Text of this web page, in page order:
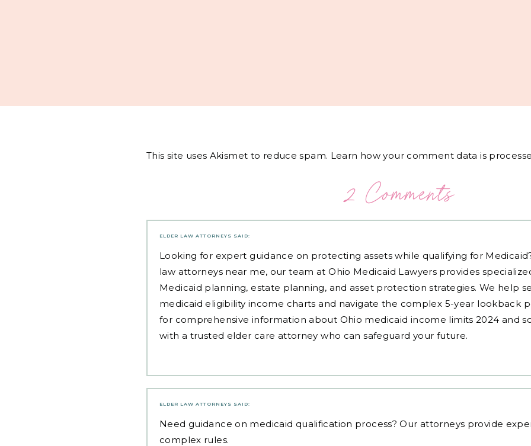
This site uses Akismet to reduce spam. Learn how your comment data is
2 Comments
ELDER LAW ATTORNEYS SAID:
Looking for expert guidance on protecting assets while qualifying for
law attorneys near me, our team at Ohio Medicaid Lawyers provides
Medicaid planning, estate planning, and asset protection strategies. We help
medicaid eligibility income charts and navigate the complex 5-year lookback
for comprehensive information about Ohio medicaid income limits 2024 and
with a trusted elder care attorney who can safeguard your future.
ELDER LAW ATTORNEYS SAID:
Need guidance on medicaid qualification process? Our attorneys provide
complex rules.